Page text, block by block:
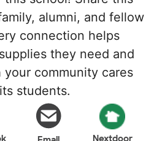
alumni, and fellow
connection helps
they need and
your community cares
students.
Nextdoor